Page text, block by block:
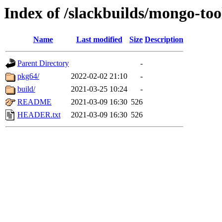
Index of /slackbuilds/mongo-
Name Last modified Size Description
Parent Directory
-
pkg64/
2022-02-02 21:10
-
build/
2021-03-25 10:24
-
README
2021-03-09 16:30 526
HEADER.txt
2021-03-09 16:30 526